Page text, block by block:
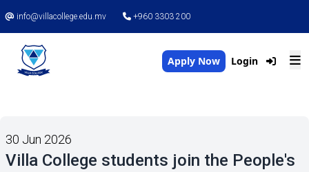
info@villacollege.edu.mv +960 3303 200
Apply Now Login
30 Jun 2026
Villa College students join the People's